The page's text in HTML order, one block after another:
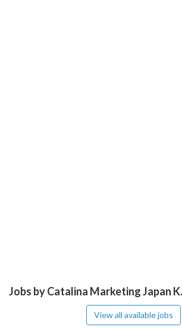
Jobs by Catalina Marketing Japan
View all available jobs